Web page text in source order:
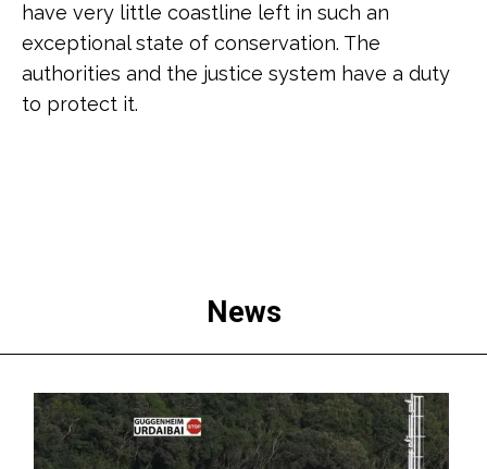
have very little coastline left in such an
exceptional state of conservation. The
authorities and the justice system have a duty
to protect it.
News